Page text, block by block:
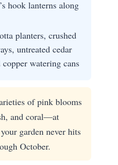
hook lanterns along
planters, crushed
untreated cedar
watering cans
of pink blooms
and coral—at
garden never hits
October.